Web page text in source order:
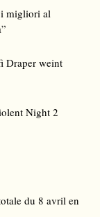
migliori al
Draper weint
Night 2
du 8 avril en